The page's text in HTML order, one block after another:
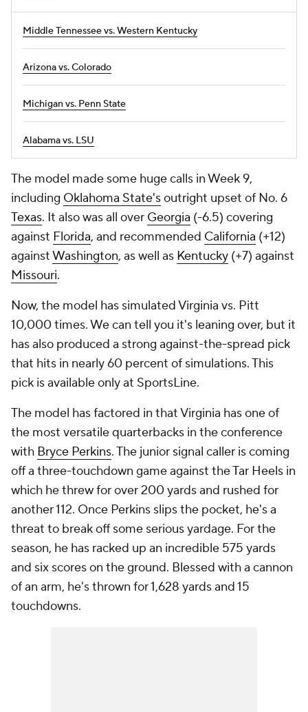
Middle Tennessee vs. Western Kentucky
Arizona vs. Colorado
Michigan vs. Penn State
Alabama vs. LSU
The model made some huge calls in Week 9,
including Oklahoma State'soutright upset of No. 6
Texas. It also was all over Georgia (-6.5) covering
against Florida, and recommended California (+12)
againstWashington, as well as Kentucky (+7) against
Missouri.
Now, the model has simulated Virginia vs. Pitt
10,000 times. We can tell you it's leaning over, but it
has also produced a strong against-the-spread pick
that hits in nearly 60 percent of simulations. This
pick is available only at SportsLine.
The model has factored in that Virginia has one of
the most versatile quarterbacks in the conference
with Bryce Perkins. The junior signal caller is coming
off a three-touchdown game against the Tar Heels in
which he threw for over 200 yards and rushed for
another 112. Once Perkins slips the pocket, he's a
threat to break off some serious yardage. For the
season, he has racked up an incredible 575 yards
and six scores on the ground. Blessed with a cannon
of an arm, he's thrown for 1,628 yards and 15
touchdowns.